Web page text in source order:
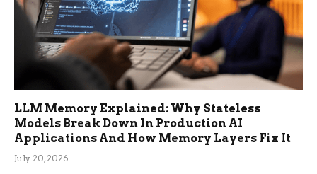
LLM Memory Explained: Why Stateless
Models Break Down In Production AI
Applications And How Memory Layers Fix It
July 20, 2026